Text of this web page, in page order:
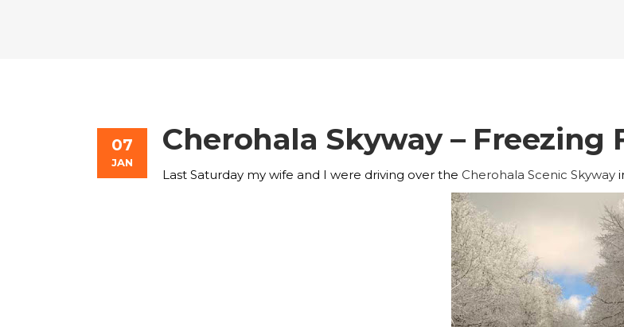
07
JAN
Cherohala Skyway – Freezing
Last Saturday my wife and I were driving over the Cherohala Scenic Skyway